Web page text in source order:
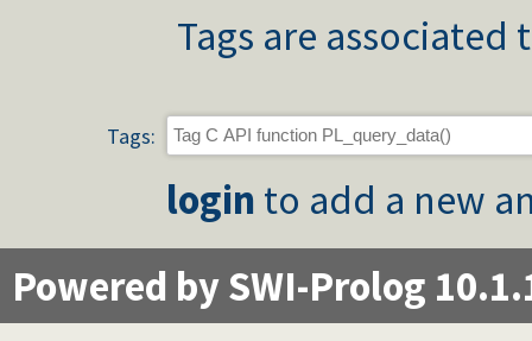
Tags are
Tags:
login to add a new
Powered by SWI-Prolog